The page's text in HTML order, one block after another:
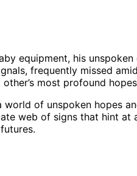
equipment, his
frequently missed
most profound
of unspoken hopes
web of signs that hint at